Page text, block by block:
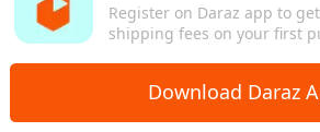
Register on Daraz app to
shipping fees on your first
Download Daraz